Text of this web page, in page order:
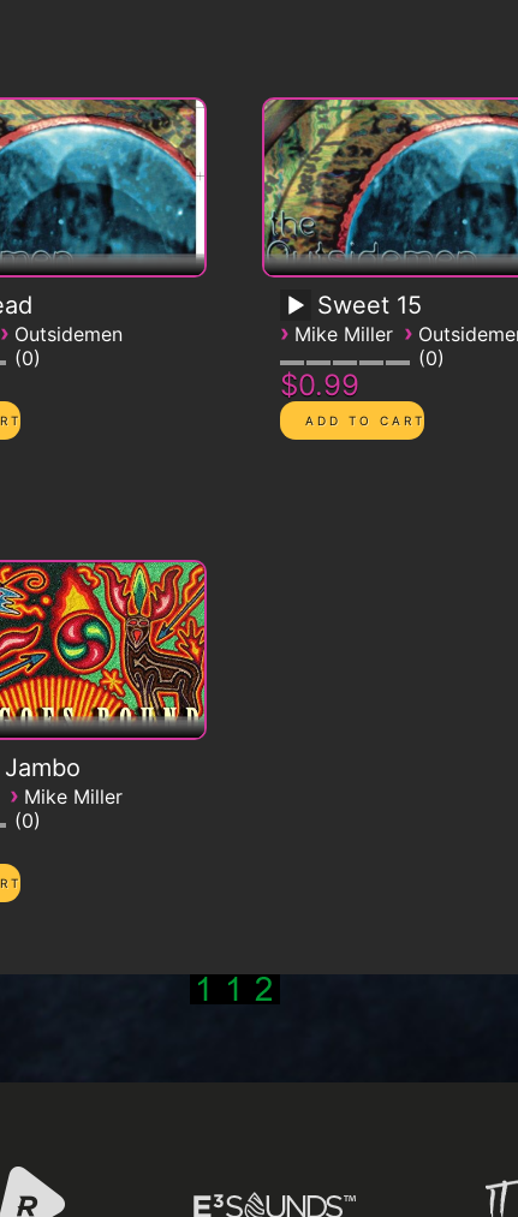
› Outsidemen
0
Sweet 15
› Mike Miller ›
0
$0.99
› Mike Miller
0